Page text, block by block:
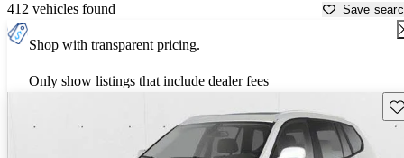
412 vehicles found Save
Shop with transparent pricing.
Only show listings that include dealer fees